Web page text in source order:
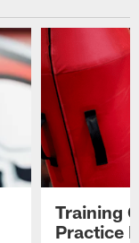
Training
Practice